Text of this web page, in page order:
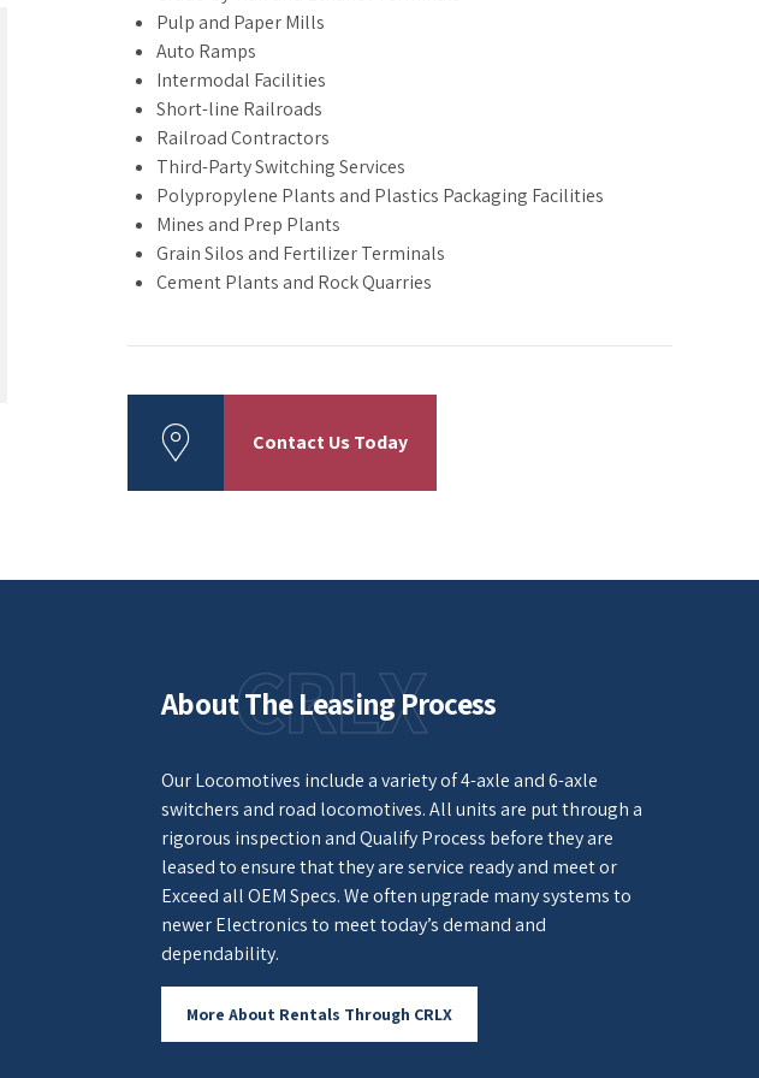
Pulp and Paper Mills
Auto Ramps
Intermodal Facilities
Short-line Railroads
Railroad Contractors
Third-Party Switching Services
Polypropylene Plants and Plastics Packaging Facilities
Mines and Prep Plants
Grain Silos and Fertilizer Terminals
Cement Plants and Rock Quarries
Contact Us Today
About The Leasing Process
CRLX
Our Locomotives include a variety of 4-axle and 6-axle
switchers and road locomotives. All units are put through a
rigorous inspection and Qualify Process before they are
leased to ensure that they are service ready and meet or
Exceed all OEM Specs. We often upgrade many systems to
newer Electronics to meet today’s demand and
dependability.
More About Rentals Through CRLX